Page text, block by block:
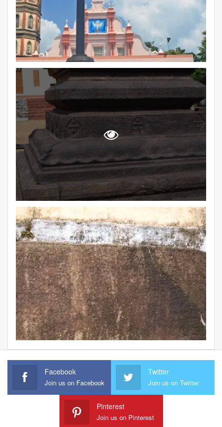
Facebook
Join us on Facebook
Twitter
Join us on Twitter
Pinterest
Join us on Pinterest